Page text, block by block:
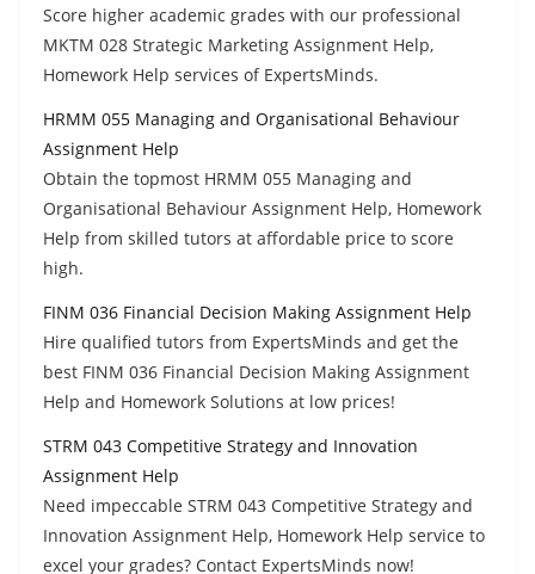
Score higher academic grades with our professional
MKTM 028 Strategic Marketing Assignment Help,
Homework Help services of ExpertsMinds.
HRMM 055 Managing and Organisational Behaviour
Assignment Help
Obtain the topmost HRMM 055 Managing and
Organisational Behaviour Assignment Help, Homework
Help from skilled tutors at affordable price to score
high.
FINM 036 Financial Decision Making Assignment Help
Hire qualified tutors from ExpertsMinds and get the
best FINM 036 Financial Decision Making Assignment
Help and Homework Solutions at low prices!
STRM 043 Competitive Strategy and Innovation
Assignment Help
Need impeccable STRM 043 Competitive Strategy and
Innovation Assignment Help, Homework Help service to
excel your grades? Contact ExpertsMinds now!